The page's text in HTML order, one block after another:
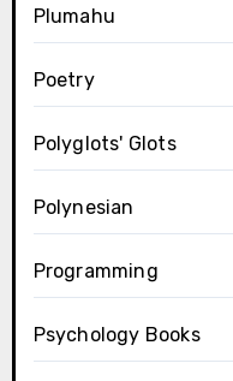
Plumahu
Poetry
Polyglots' Glots
Polynesian
Programming
Psychology Books